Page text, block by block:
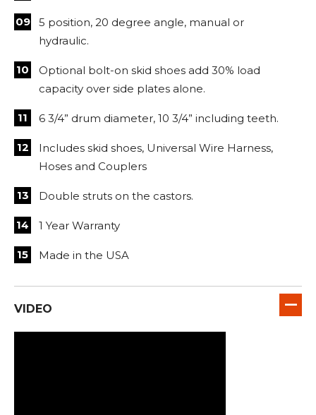
5 position, 20 degree angle, manual or
hydraulic.
Optional bolt-on skid shoes add 30% load
capacity over side plates alone.
6 3/4” drum diameter, 10 3/4” including teeth.
Includes skid shoes, Universal Wire Harness,
Hoses and Couplers
Double struts on the castors.
1 Year Warranty
Made in the USA
VIDEO